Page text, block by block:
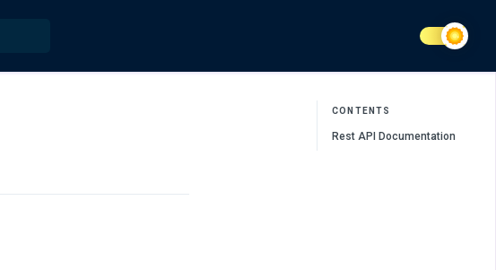
CONTENTS
Rest API Documentation